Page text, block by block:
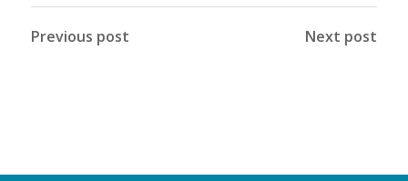
Previous post Next post